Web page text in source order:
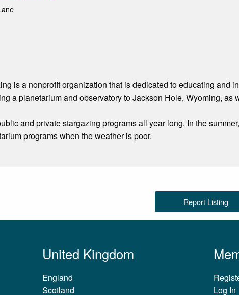
is a nonprofit organization that is dedicated to educating and
a planetarium and observatory to Jackson Hole, Wyoming,
and private stargazing programs all year long. In the
programs when the weather is poor.
Report Listing
United Kingdom
England
Scotland
Log In